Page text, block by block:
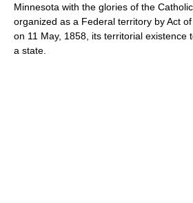
Minnesota with the glories of the
organized as a Federal territory by Act
on 11 May, 1858, its territorial existence
a state.